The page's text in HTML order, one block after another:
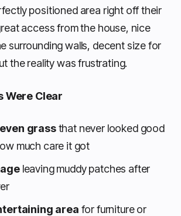
positioned area right off their
access from the house, nice
surrounding walls, decent size for
the reality was frustrating.
Were Clear
grassthat never looked good
much care it got
leaving muddy patches after
area for furniture or